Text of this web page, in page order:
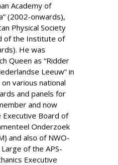
Academy of
(2002-onwards),
Physical Society
of the Institute of
He was
Queen as “Ridder
Leeuw” in
various national
and panels for
and now
Executive Board of
Onderzoek
and also of NWO-
of the APS-
Executive